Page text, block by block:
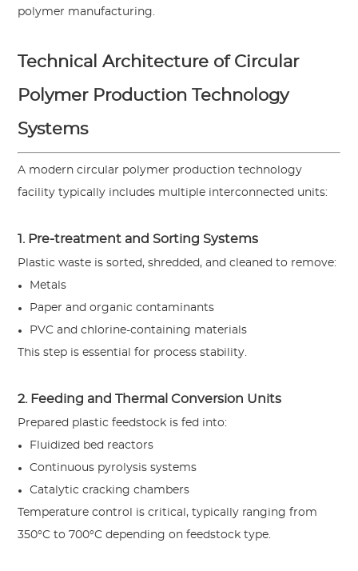
polymer manufacturing.
Technical Architecture of Circular
Polymer Production Technology
Systems
A modern circular polymer production technology
facility typically includes multiple interconnected units:
1. Pre-treatment and Sorting Systems
Plastic waste is sorted, shredded, and cleaned to remove:
Metals
Paper and organic contaminants
PVC and chlorine-containing materials
This step is essential for process stability.
2. Feeding and Thermal Conversion Units
Prepared plastic feedstock is fed into:
Fluidized bed reactors
Continuous pyrolysis systems
Catalytic cracking chambers
Temperature control is critical, typically ranging from
350°C to 700°C depending on feedstock type.